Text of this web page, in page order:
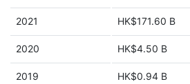
2021 HK$171.60 B
2020 HK$4.50 B
2019 HK$0.94 B